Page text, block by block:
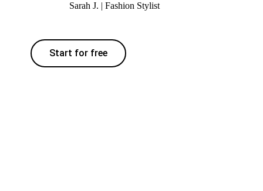
Sarah J. | Fashion Stylist
Start for free